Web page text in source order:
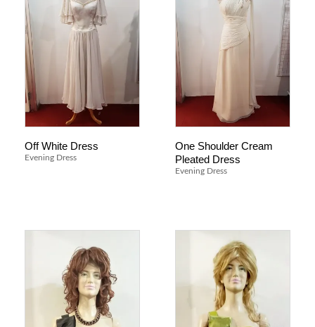
Off White Dress
Evening Dress
One Shoulder Cream
Pleated Dress
Evening Dress